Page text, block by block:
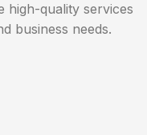
high-quality services
business needs.